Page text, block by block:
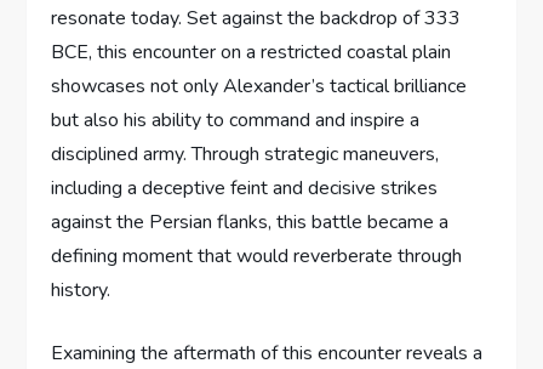
resonate today. Set against the backdrop of 333
BCE, this encounter on a restricted coastal plain
showcases not only Alexander’s tactical brilliance
but also his ability to command and inspire a
disciplined army. Through strategic maneuvers,
including a deceptive feint and decisive strikes
against the Persian flanks, this battle became a
defining moment that would reverberate through
history.
Examining the aftermath of this encounter reveals a